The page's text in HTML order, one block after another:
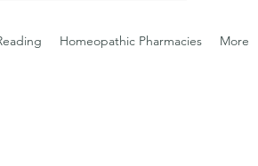
Homeopathic Pharmacies More